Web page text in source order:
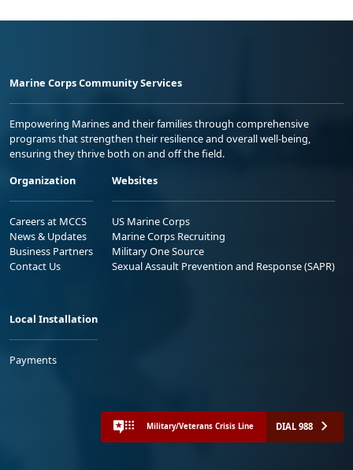
Marine Corps Community Services
Empowering Marines and their families through comprehensive
programs that strengthen their resilience and overall well-being,
ensuring they thrive both on and off the field.
Organization
Careers at MCCS
News & Updates
Business Partners
Contact Us
Websites
US Marine Corps
Marine Corps Recruiting
Military One Source
Sexual Assault Prevention and Response (SAPR)
Local Installation
Payments
Military/Veterans Crisis Line DIAL 988